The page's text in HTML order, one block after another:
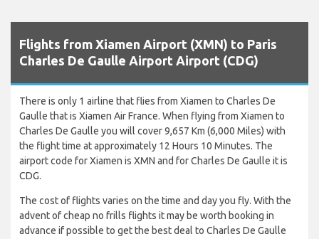
Flights from Xiamen Airport (XMN) to Paris
Charles De Gaulle Airport Airport (CDG)
There is only 1 airline that flies from Xiamen to Charles De
Gaulle that is Xiamen Air France. When flying from Xiamen to
Charles De Gaulle you will cover 9,657 Km (6,000 Miles) with
the flight time at approximately 12 Hours 10 Minutes. The
airport code for Xiamen is XMN and for Charles De Gaulle it is
CDG.
The cost of flights varies on the time and day you fly. With the
advent of cheap no frills flights it may be worth booking in
advance if possible to get the best deal to Charles De Gaulle